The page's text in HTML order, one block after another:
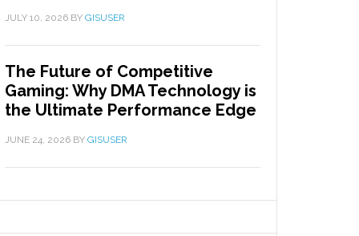
JULY 10, 2026 BY GISUSER
The Future of Competitive
Gaming: Why DMA Technology is
the Ultimate Performance Edge
JUNE 24, 2026 BY GISUSER